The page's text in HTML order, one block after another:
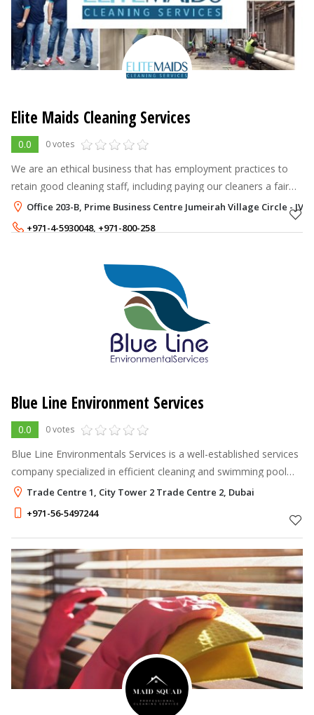
Elite Maids Cleaning Services
0.0 0 votes
We are an ethical business that has employment practices to
retain good cleaning staff, including paying our cleaners a fair
rate for working in Dubai. We find this benefits us and our
customers leadi
Office 203-B, Prime Business Centre Jumeirah Village Circle -
+971-4-5930048, +971-800-258
Blue Line Environment Services
0.0 0 votes
Blue Line Environmentals Services is a well-established services
company specialized in efficient cleaning and swimming pool
maintenance service. Licensed by Dubai Municipality and
considered amongst
Trade Centre 1, City Tower 2 Trade Centre 2, Dubai
+971-56-5497244